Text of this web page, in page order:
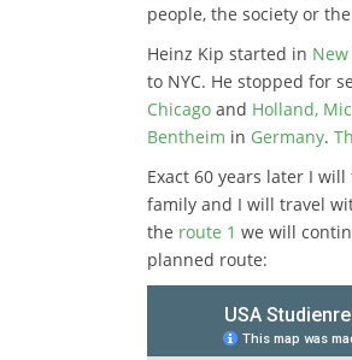
people, the society or
Heinz Kip started in
to NYC. He stopped for
Chicago and Holland,
Bentheim in Germany.
Exact 60 years later I
family and I will travel
the route 1 we will
planned route: